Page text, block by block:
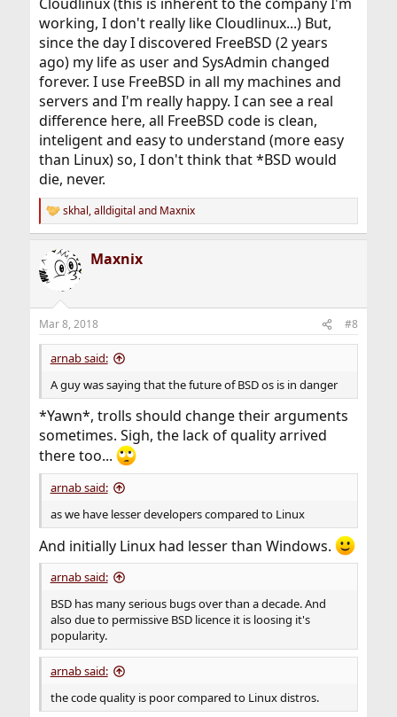
Cloudlinux (this is inherent to the company I'm
working, I don't really like Cloudlinux...) But,
since the day I discovered FreeBSD (2 years
ago) my life as user and SysAdmin changed
forever. I use FreeBSD in all my machines and
servers and I'm really happy. I can see a real
difference here, all FreeBSD code is clean,
inteligent and easy to understand (more easy
than Linux) so, I don't think that *BSD would
die, never.
R
e
c
t
i
s
:
skhal,alldigital and Maxnix
Maxnix
Mar 8, 2018 #8
arnab said:
A guy was saying that the future of BSD os is in danger
*Yawn*, trolls should change their arguments
sometimes. Sigh, the lack of quality arrived
there too...
arnab said:
as we have lesser developers compared to Linux
And initially Linux had lesser than Windows.
arnab said:
BSD has many serious bugs over than a decade. And
also due to permissive BSD licence it is loosing it's
popularity.
arnab said:
the code quality is poor compared to Linux distros.